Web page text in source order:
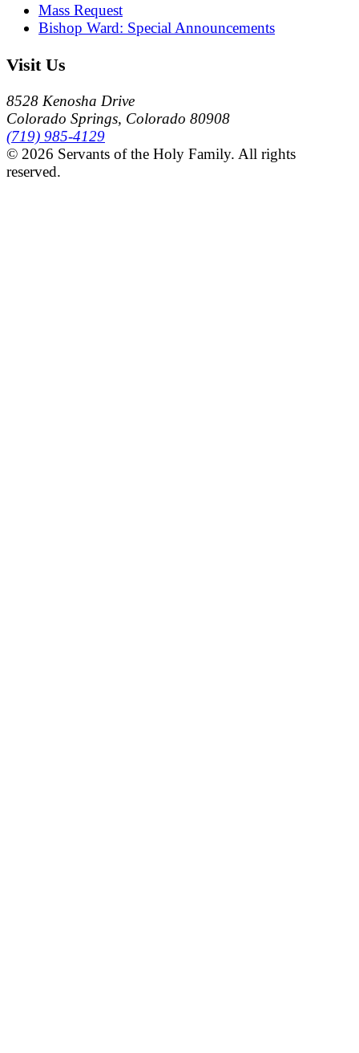
Mass Request
Bishop Ward: Special Announcements
Visit Us
8528 Kenosha Drive
Colorado Springs, Colorado 80908
(719) 985-4129
© 2026 Servants of the Holy Family. All rights
reserved.